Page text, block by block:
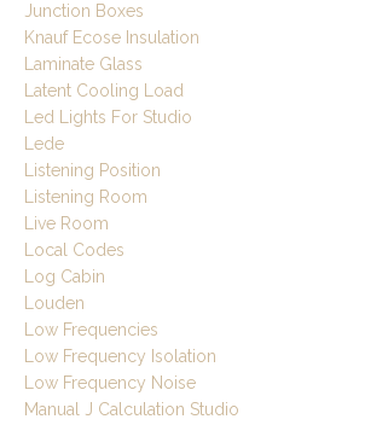
Junction Boxes
Knauf Ecose Insulation
Laminate Glass
Latent Cooling Load
Led Lights For Studio
Lede
Listening Position
Listening Room
Live Room
Local Codes
Log Cabin
Louden
Low Frequencies
Low Frequency Isolation
Low Frequency Noise
Manual J Calculation Studio